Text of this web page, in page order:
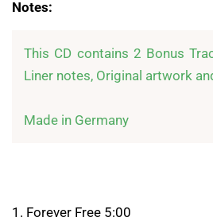
Notes:
This CD contains 2 Bonus
Liner notes, Original artwork
Made in Germany
1. Forever Free 5:00